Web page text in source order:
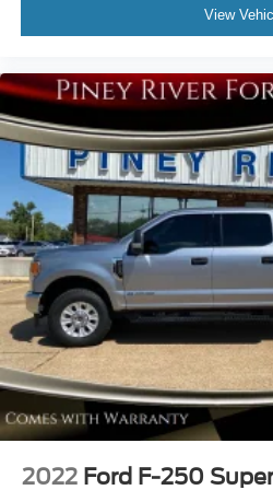
Connected In-Car Apps -
Connected In-Car Apps -
Connected In-Car Apps -
Cornering Brake Control
Cross Traffic Alert - Rear
Cruise Control
Crumple Zones - Front
Cupholders - Front
Daytime Running Lights
Digital Odometer
Door Handle Color - Black
Door Sill Trim - Scuff Plate
Driver Attention Alert System
View
2022 Ford F-250